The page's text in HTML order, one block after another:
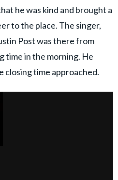
he was kind and brought a
to the place. The singer,
Post was there from
time in the morning. He
closing time approached.